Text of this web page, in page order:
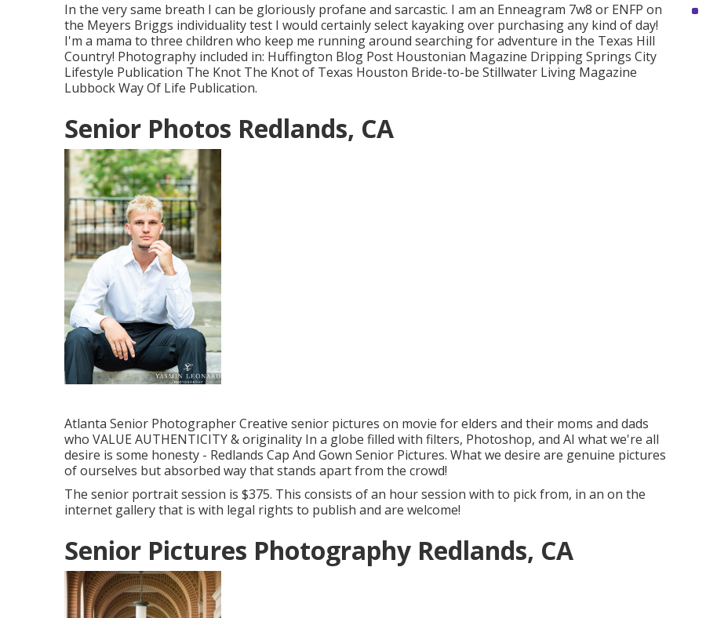
In the very same breath I can be gloriously profane and sarcastic. I am an Enneagram 7w8 or ENFP on
the Meyers Briggs individuality test I would certainly select kayaking over purchasing any kind of day!
I'm a mama to three children who keep me running around searching for adventure in the Texas Hill
Country! Photography included in: Huffington Blog Post Houstonian Magazine Dripping Springs City
Lifestyle Publication The Knot The Knot of Texas Houston Bride-to-be Stillwater Living Magazine
Lubbock Way Of Life Publication.
Senior Photos Redlands, CA
Atlanta Senior Photographer Creative senior pictures on movie for elders and their moms and dads
who VALUE AUTHENTICITY & originality In a globe filled with filters, Photoshop, and AI what we're all
desire is some honesty - Redlands Cap And Gown Senior Pictures. What we desire are genuine pictures
of ourselves but absorbed way that stands apart from the crowd!
The senior portrait session is $375. This consists of an hour session with to pick from, in an on the
internet gallery that is with legal rights to publish and are welcome!
Senior Pictures Photography Redlands, CA